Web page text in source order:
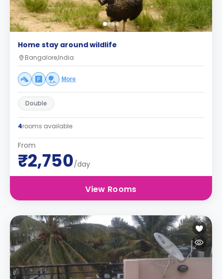
Home stay around wildlife
Bangalore,India
More
Double
4rooms available
From
₹2,750/day
View Rooms